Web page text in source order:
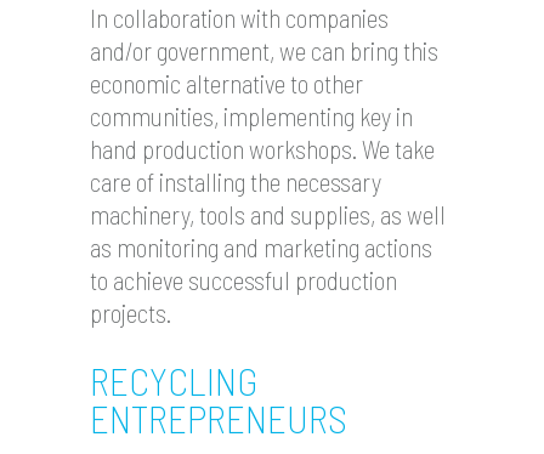
In collaboration with companies
and/or government, we can bring this
economic alternative to other
communities, implementing key in
hand production workshops. We take
care of installing the necessary
machinery, tools and supplies, as well
as monitoring and marketing actions
to achieve successful production
projects.
RECYCLING
ENTREPRENEURS